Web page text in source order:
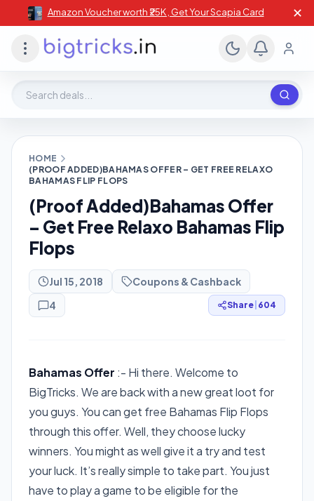
Amazon Voucher worth ₹25K , Get Your Scapia Card ✕
HOME
(PROOF ADDED)BAHAMAS OFFER – GET FREE RELAXO
BAHAMAS FLIP FLOPS
(Proof Added)Bahamas Offer
– Get Free Relaxo Bahamas Flip
Flops
Jul 15, 2018
Coupons & Cashback
4
Share 604
Bahamas Offer :- Hi there. Welcome to
BigTricks. We are back with a new great loot for
you guys. You can get free Bahamas Flip Flops
through this offer. Well, they choose lucky
winners. You might as well give it a try and test
your luck. It’s really simple to take part. You just
have to play a game to be eligible for the